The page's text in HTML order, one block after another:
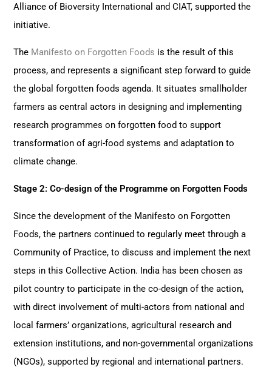
Alliance of Bioversity International and CIAT, supported the
initiative.
The Manifesto on Forgotten Foods is the result of this
process, and represents a significant step forward to guide
the global forgotten foods agenda. It situates smallholder
farmers as central actors in designing and implementing
research programmes on forgotten food to support
transformation of agri-food systems and adaptation to
climate change.
Stage 2: Co-design of the Programme on Forgotten Foods
Since the development of the Manifesto on Forgotten
Foods, the partners continued to regularly meet through a
Community of Practice, to discuss and implement the next
steps in this Collective Action. India has been chosen as
pilot country to participate in the co-design of the action,
with direct involvement of multi-actors from national and
local farmers’ organizations, agricultural research and
extension institutions, and non-governmental organizations
(NGOs), supported by regional and international partners.